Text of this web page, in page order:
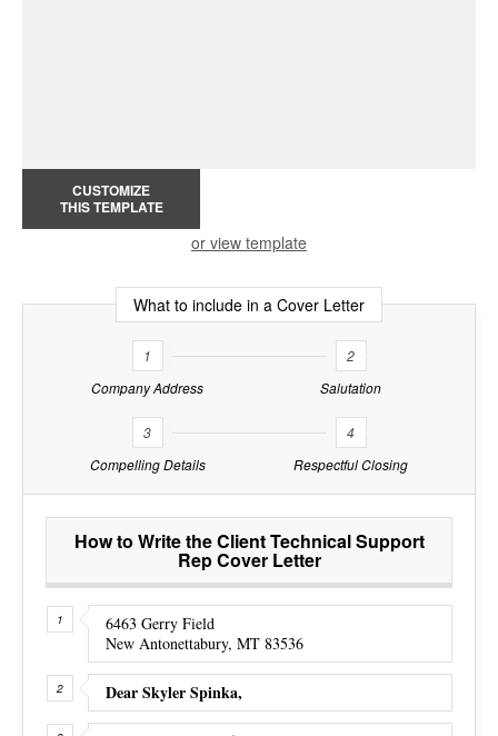
CUSTOMIZE
THIS TEMPLATE
or view template
What to include in a Cover Letter
1
Company Address
2
Salutation
3
Compelling Details
4
Respectful Closing
How to Write the Client Technical Support
Rep Cover Letter
6463 Gerry Field
New Antonettabury, MT 83536
Dear Skyler Spinka,